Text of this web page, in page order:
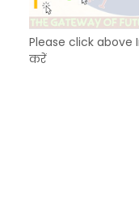
Please click
करें